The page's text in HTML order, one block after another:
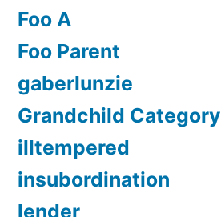
Foo A
Foo Parent
gaberlunzie
Grandchild Category
illtempered
insubordination
lender